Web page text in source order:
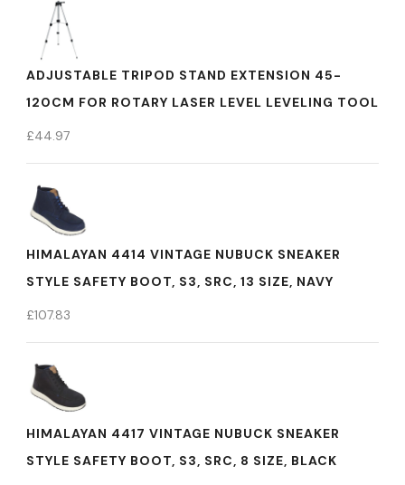
ADJUSTABLE TRIPOD STAND EXTENSION 45-
120CM FOR ROTARY LASER LEVEL LEVELING TOOL
£44.97
HIMALAYAN 4414 VINTAGE NUBUCK SNEAKER
STYLE SAFETY BOOT, S3, SRC, 13 SIZE, NAVY
£107.83
HIMALAYAN 4417 VINTAGE NUBUCK SNEAKER
STYLE SAFETY BOOT, S3, SRC, 8 SIZE, BLACK